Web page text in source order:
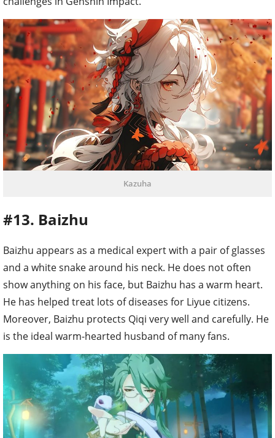
Kazuha
#13. Baizhu
Baizhu appears as a medical expert with a pair of glasses
and a white snake around his neck. He does not often
show anything on his face, but Baizhu has a warm heart.
He has helped treat lots of diseases for Liyue citizens.
Moreover, Baizhu protects Qiqi very well and carefully. He
is the ideal warm-hearted husband of many fans.